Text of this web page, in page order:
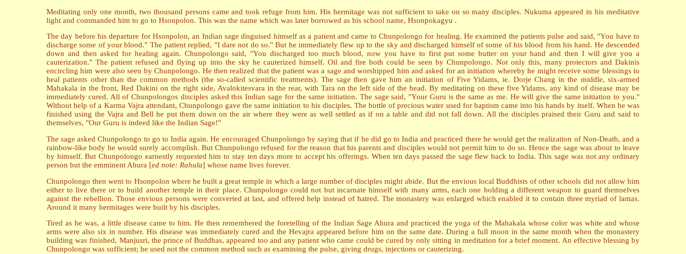
Meditating only one month, two thousand persons came and took refuge from him. His hermitage was not sufficient to take on so many disciples. Nukuma appeared in his meditative
light and commanded him to go to Hsonpolon. This was the name which was later borrowed as his school name, Hsonpokagyu .
The day before his departure for Hsonpolon, an Indian sage disguised himself as a patient and came to Chunpolongo for healing. He examined the patients pulse and said, "You have to
discharge some of your blood." The patient replied, "I dare not do so." But he immediately flew up to the sky and discharged himself of some of his blood from his hand. He descended
down and then asked for healing again. Chunpolongo said, "You discharged too much blood, now you have to first put some butter on your hand and then I will give you a
cauterization." The patient refused and flying up into the sky he cauterized himself. Oil and fire both could be seen by Chunpolongo. Not only this, many protectors and Dakinis
encircling him were also seen by Chunpolongo. He then realized that the patient was a sage and worshipped him and asked for an initiation whereby he might receive some blessings to
heal patients other than the common methods (the so-called scientific treatments). The sage then gave him an initiation of Five Yidams, ie. Dorje Chang in the middle, six-armed
Mahakala in the front, Red Dakini on the right side, Avalokitesvara in the rear, with Tara on the left side of the head. By meditating on these five Yidams, any kind of disease may be
immediately cured. All of Chunpolongos disciples asked this Indian sage for the same initiation. The sage said, "Your Guru is the same as me. He will give the same initiation to you."
Without help of a Karma Vajra attendant, Chunpolongo gave the same initiation to his disciples. The bottle of precious water used for baptism came into his hands by itself. When he was
finished using the Vajra and Bell he put them down on the air where they were as well settled as if on a table and did not fall down. All the disciples praised their Guru and said to
themselves, "Our Guru is indeed like the Indian Sage!"
The sage asked Chunpolongo to go to India again. He encouraged Chunpolongo by saying that if he did go to India and practiced there he would get the realization of Non-Death, and a
rainbow-like body he would surely accomplish. But Chunpolongo refused for the reason that his parents and disciples would not permit him to do so. Hence the sage was about to leave
by himself. But Chunpolongo earnestly requested him to stay ten days more to accept his offerings. When ten days passed the sage flew back to India. This sage was not any ordinary
person but the emminent Ahura [ed note: Rahula] whose name lives forever.
Chunpolongo then went to Hsonpolon where he built a great temple in which a large number of disciples might abide. But the envious local Buddhists of other schools did not allow him
either to live there or to build another temple in their place. Chunpolongo could not but incarnate himself with many arms, each one holding a different weapon to guard themselves
against the rebellion. Those envious persons were converted at last, and offered help instead of hatred. The monastery was enlarged which enabled it to contain three myriad of lamas.
Around it many hermitages were built by his disciples.
Tired as he was, a little disease came to him. He then remembered the foretelling of the Indian Sage Ahura and practiced the yoga of the Mahakala whose color was white and whose
arms were also six in number. His disease was immediately cured and the Hevajra appeared before him on the same date. During a full moon in the same month when the monastery
building was finished, Manjusri, the prince of Buddhas, appeared too and any patient who came could be cured by only sitting in meditation for a brief moment. An effective blessing by
Chunpolongo was sufficient; he used not the common method such as examining the pulse, giving drugs, injections or cauterizing.